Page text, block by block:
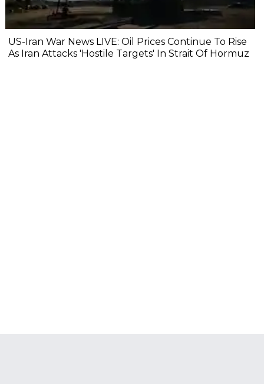
US-Iran War News LIVE: Oil Prices Continue To Rise
As Iran Attacks 'Hostile Targets' In Strait Of Hormuz